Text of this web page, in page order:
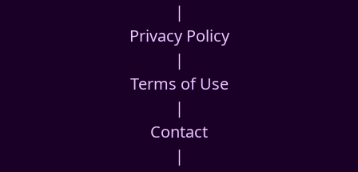
|
Privacy Policy
|
Terms of Use
|
Contact
|